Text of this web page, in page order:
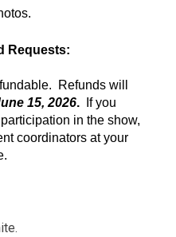
Requests:
Refunds will
15, 2026. If you
in the show,
coordinators at your